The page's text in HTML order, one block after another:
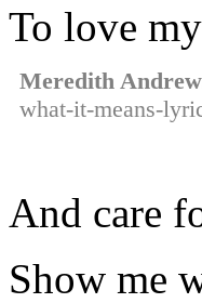
To love
Meredith
what-it-means-
And care
Show me